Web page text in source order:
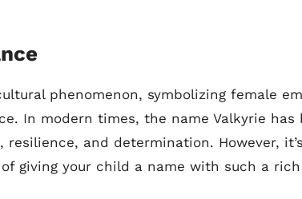
phenomenon, symbolizing female
In modern times, the name Valkyrie has
and determination. However,
giving your child a name with such a